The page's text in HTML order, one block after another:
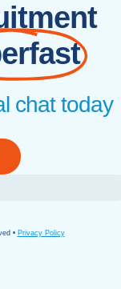
chat today
• Privacy Policy